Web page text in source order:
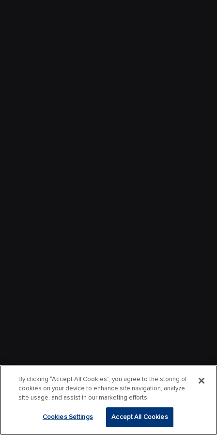
By clicking “Accept All Cookies”, you agree to the storing of
cookies on your device to enhance site navigation, analyze
site usage, and assist in our marketing efforts.
Cookies Settings Accept All Cookies